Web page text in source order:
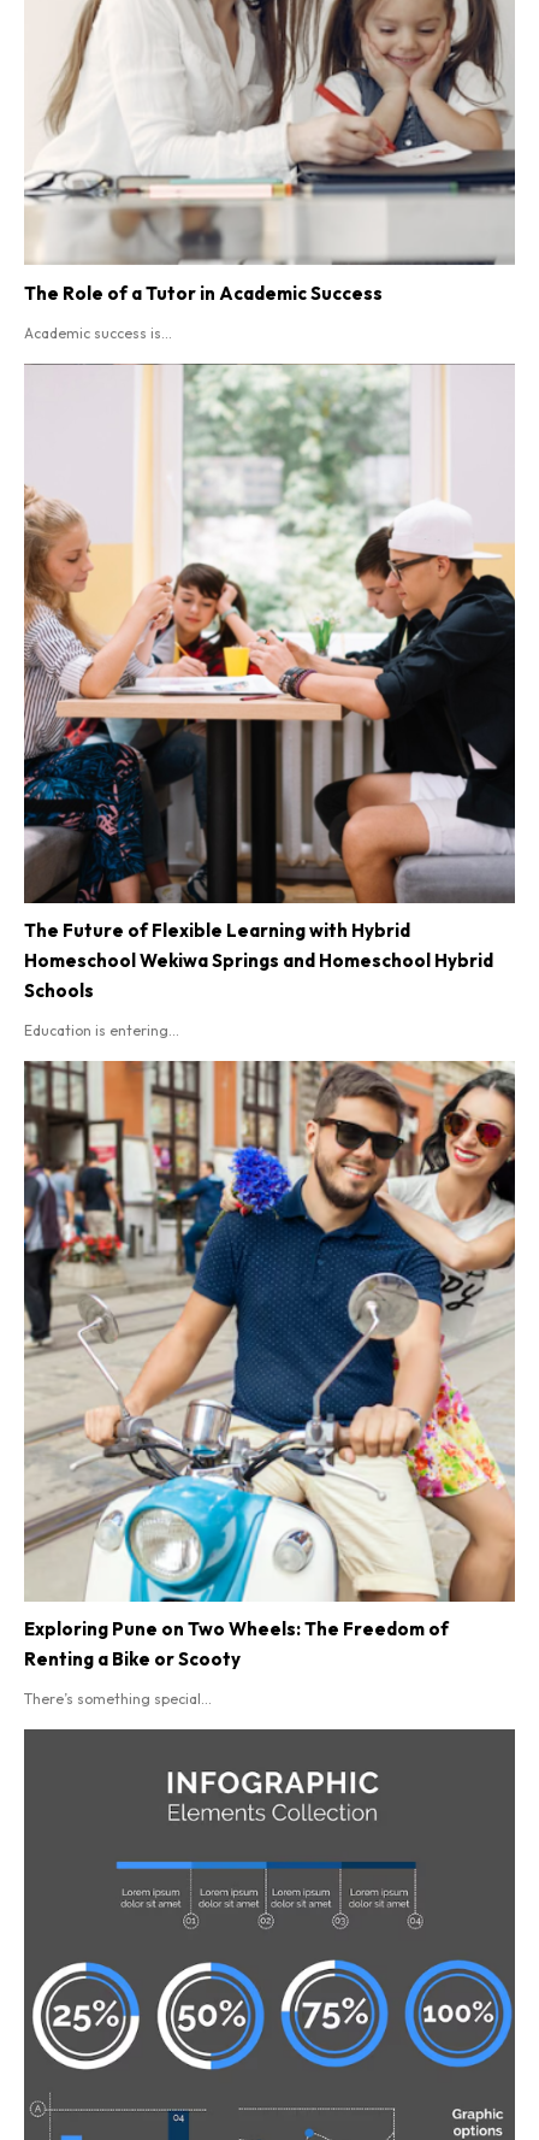
The Role of a Tutor in Academic Success
Academic success is...
The Future of Flexible Learning with Hybrid
Homeschool Wekiwa Springs and Homeschool Hybrid
Schools
Education is entering...
Exploring Pune on Two Wheels: The Freedom of
Renting a Bike or Scooty
There’s something special...